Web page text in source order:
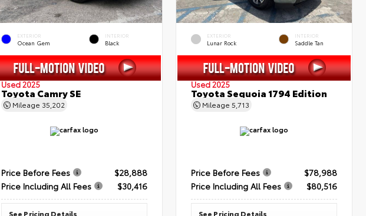
EXTERIOR
Ocean Gem
INTERIOR
Black
Used 2025
Toyota Camry SE
Mileage 35,202
Price Before Fees
$28,888
Price Including All Fees
$30,416
See Pricing Details
EXTERIOR
Lunar Rock
INTERIOR
Saddle Tan
Used 2025
Toyota Sequoia 1794 Edition
Mileage5,713
Price Before Fees
$78,988
Price Including All Fees
$80,516
See Pricing Details